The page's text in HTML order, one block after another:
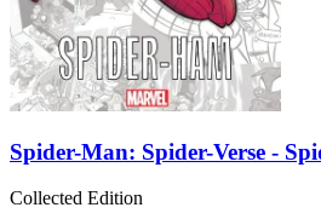
Spider-Man: Spider-Verse -
Collected Edition